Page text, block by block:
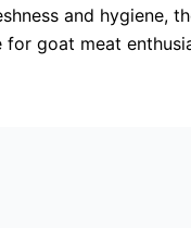
and hygiene,
goat meat